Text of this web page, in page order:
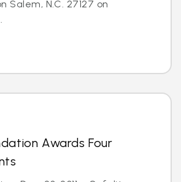
Salem, N.C. 27127 on
Awards Four